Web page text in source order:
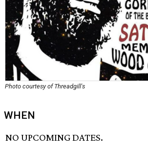
Photo courtesy of Threadgill's
WHEN
NO UPCOMING DATES.